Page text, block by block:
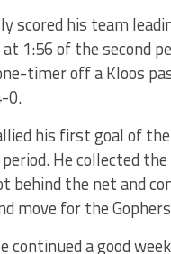
scored his team
1:56 of the second
timer off a Kloos
0.
his first goal of
He collected
behind the net and
move for the
continued a good